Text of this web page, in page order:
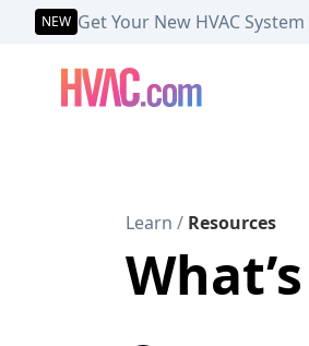
NEW Get Your New HVAC
Learn / Resources